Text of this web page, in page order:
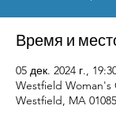
Время и
05 дек. 2024 г.,
Westfield Woman's
Westfield, MA